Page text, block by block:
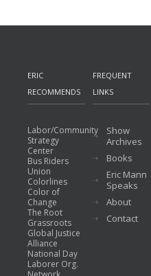
ERIC
RECOMMENDS
Labor/Community
Strategy
Center
Bus Riders
Union
Colorlines
Color of
Change
The Root
Grassroots
Global Justice
Alliance
National Day
Laborer Org.
FREQUENT
LINKS
Show
Archives
Books
Eric Mann
Speaks
About
Contact